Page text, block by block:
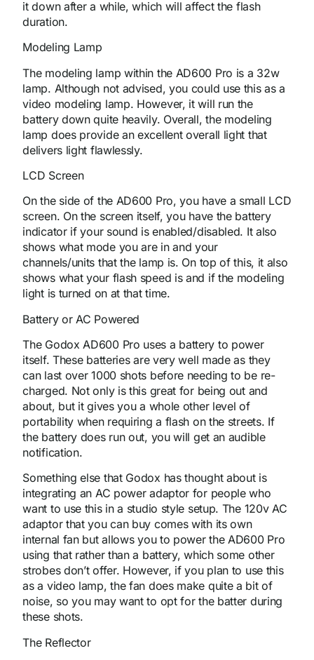
it down after a while, which will affect the flash
duration.
Modeling Lamp
The modeling lamp within the AD600 Pro is a 32w
lamp. Although not advised, you could use this as a
video modeling lamp. However, it will run the
battery down quite heavily. Overall, the modeling
lamp does provide an excellent overall light that
delivers light flawlessly.
LCD Screen
On the side of the AD600 Pro, you have a small LCD
screen. On the screen itself, you have the battery
indicator if your sound is enabled/disabled. It also
shows what mode you are in and your
channels/units that the lamp is. On top of this, it also
shows what your flash speed is and if the modeling
light is turned on at that time.
Battery or AC Powered
The Godox AD600 Pro uses a battery to power
itself. These batteries are very well made as they
can last over 1000 shots before needing to be re-
charged. Not only is this great for being out and
about, but it gives you a whole other level of
portability when requiring a flash on the streets. If
the battery does run out, you will get an audible
notification.
Something else that Godox has thought about is
integrating an AC power adaptor for people who
want to use this in a studio style setup. The 120v AC
adaptor that you can buy comes with its own
internal fan but allows you to power the AD600 Pro
using that rather than a battery, which some other
strobes don’t offer. However, if you plan to use this
as a video lamp, the fan does make quite a bit of
noise, so you may want to opt for the batter during
these shots.
The Reflector